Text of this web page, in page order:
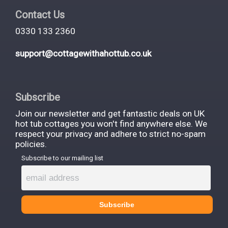
What makes cottages with hot
tubs so special?
proper hot tub break - slower, more indulgent,
harder to forget.
The sensory experience is what sells it. Stepping
into 38–40°C water on a crisp March evening with
steam rising over a Yorkshire valley. Listening to
owls in the Peak District National Park while jets
massage tired shoulders.
Contact Us
0330 133 2360
support@cottagewithahottub.co.uk
Subscribe
Join our newsletter and get fantastic deals on UK
hot tub cottages you won't find anywhere else. We
respect your privacy and adhere to strict no-spam
policies.
Subscribe to our mailing list